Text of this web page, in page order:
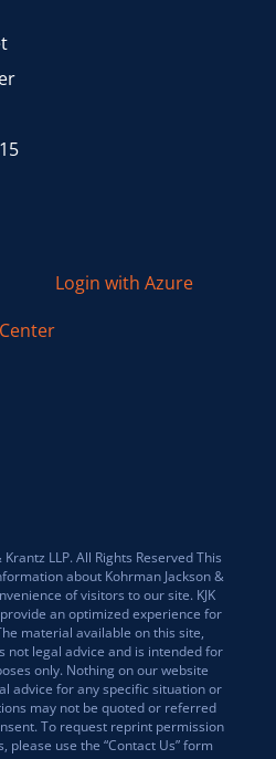
Login with Azure
LLP. All Rights Reserved This
about Kohrman Jackson &
of visitors to our site. KJK
an optimized experience for
material available on this site,
not legal advice and is intended for
only. Nothing on our website
advice for any specific situation or
may not be quoted or referred
To request reprint permission
please use the “Contact Us” form